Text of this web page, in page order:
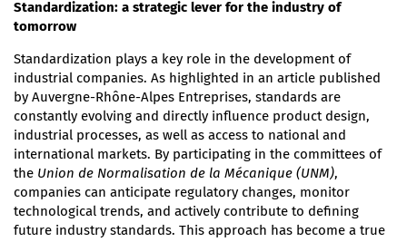
Standardization: a strategic lever for the industry of
tomorrow
Standardization plays a key role in the development of
industrial companies. As highlighted in an article published
by Auvergne-Rhône-Alpes Entreprises, standards are
constantly evolving and directly influence product design,
industrial processes, as well as access to national and
international markets. By participating in the committees of
the Union de Normalisation de la Mécanique (UNM),
companies can anticipate regulatory changes, monitor
technological trends, and actively contribute to defining
future industry standards. This approach has become a true